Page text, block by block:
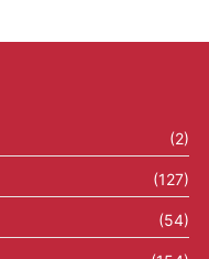
(2)
(127)
(54)